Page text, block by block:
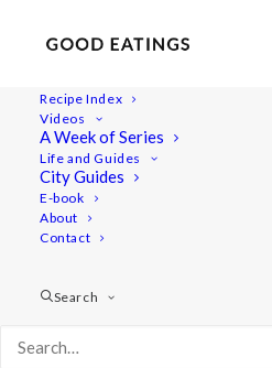
Recipe Index
Videos
A Week of Series
Life and Guides
City Guides
E-book
About
Contact
Search